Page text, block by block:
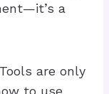
a
are only